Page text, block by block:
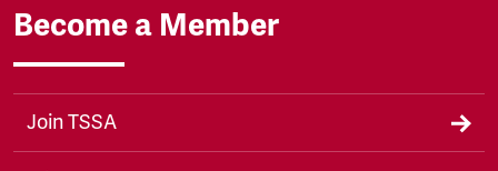
Become a Member
Join TSSA